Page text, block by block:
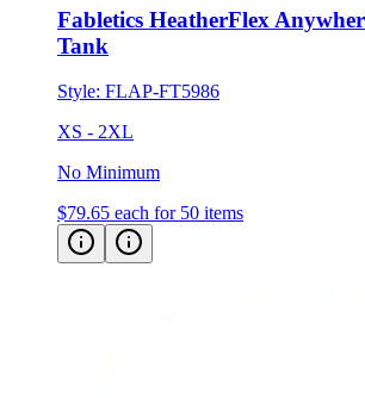
Fabletics HeatherFlex
Tank
Style: FLAP-FT5986
XS - 2XL
No Minimum
$79.65 each for 50 items